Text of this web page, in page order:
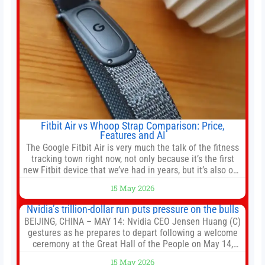
Fitbit Air vs Whoop Strap Comparison: Price,
Features and AI
The Google Fitbit Air is very much the talk of the fitness
tracking town right now, not only because it’s the first
new Fitbit device that we’ve had in years, but it’s also one
established Whoop Strap (if you don’t count the Polar
Loop and
15 May 2026
Nvidia’s trillion-dollar run puts pressure on the bulls
BEIJING, CHINA – MAY 14: Nvidia CEO Jensen Huang (C)
gestures as he prepares to depart following a welcome
ceremony at the Great Hall of the People on May 14,
15 May 2026